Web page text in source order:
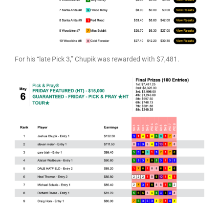
For his “late Pick 3,” Chupik was rewarded with $7,481.